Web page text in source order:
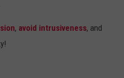
, avoid intrusiveness, and